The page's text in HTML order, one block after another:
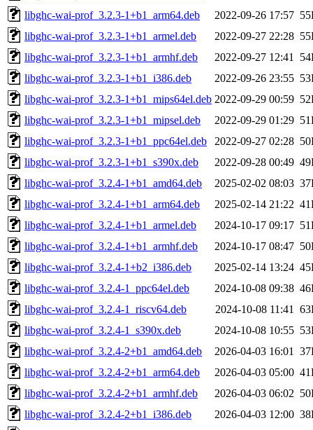
libghc-wai-prof_3.2.3-1+b1_arm64.deb
2022-09-26 17:57
libghc-wai-prof_3.2.3-1+b1_armel.deb
2022-09-27 22:28
libghc-wai-prof_3.2.3-1+b1_armhf.deb
2022-09-27 12:41
libghc-wai-prof_3.2.3-1+b1_i386.deb
2022-09-26 23:55
libghc-wai-prof_3.2.3-1+b1_mips64el.deb 2022-09-29 00:59
libghc-wai-prof_3.2.3-1+b1_mipsel.deb
2022-09-29 01:29
libghc-wai-prof_3.2.3-1+b1_ppc64el.deb
2022-09-27 02:28
libghc-wai-prof_3.2.3-1+b1_s390x.deb
2022-09-28 00:49
libghc-wai-prof_3.2.4-1+b1_amd64.deb
2025-02-02 08:03
libghc-wai-prof_3.2.4-1+b1_arm64.deb
2025-02-14 21:22
libghc-wai-prof_3.2.4-1+b1_armel.deb
2024-10-17 09:17
libghc-wai-prof_3.2.4-1+b1_armhf.deb
2024-10-17 08:47
libghc-wai-prof_3.2.4-1+b2_i386.deb
2025-02-14 13:24
libghc-wai-prof_3.2.4-1_ppc64el.deb
2024-10-08 09:38
libghc-wai-prof_3.2.4-1_riscv64.deb
2024-10-08 11:41
libghc-wai-prof_3.2.4-1_s390x.deb
2024-10-08 10:55
libghc-wai-prof_3.2.4-2+b1_amd64.deb
2026-04-03 16:01
libghc-wai-prof_3.2.4-2+b1_arm64.deb
2026-04-03 05:00
libghc-wai-prof_3.2.4-2+b1_armhf.deb
2026-04-03 06:02
libghc-wai-prof_3.2.4-2+b1_i386.deb
2026-04-03 12:00